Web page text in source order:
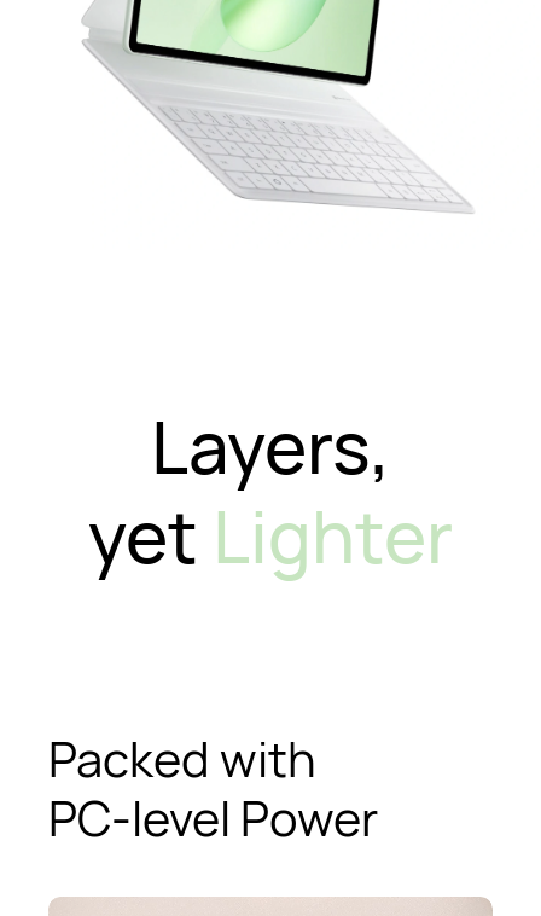
Layers,
yet Lighter
Packed with
PC-level Power